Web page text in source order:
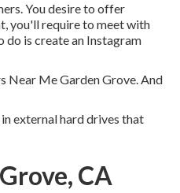
You desire to offer
you'll require to meet with
do is create an Instagram
Near Me Garden Grove. And
external hard drives that
CA